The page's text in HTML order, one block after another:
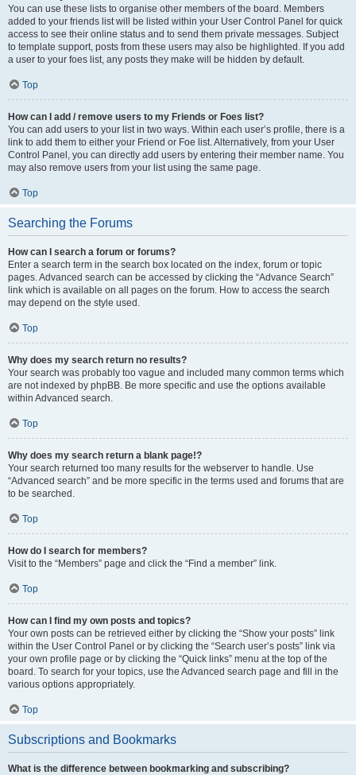
You can use these lists to organise other members of the board. Members
added to your friends list will be listed within your User Control Panel for quick
access to see their online status and to send them private messages. Subject
to template support, posts from these users may also be highlighted. If you add
a user to your foes list, any posts they make will be hidden by default.
Top
How can I add / remove users to my Friends or Foes list?
You can add users to your list in two ways. Within each user’s profile, there is a
link to add them to either your Friend or Foe list. Alternatively, from your User
Control Panel, you can directly add users by entering their member name. You
may also remove users from your list using the same page.
Top
Searching the Forums
How can I search a forum or forums?
Enter a search term in the search box located on the index, forum or topic
pages. Advanced search can be accessed by clicking the “Advance Search”
link which is available on all pages on the forum. How to access the search
may depend on the style used.
Top
Why does my search return no results?
Your search was probably too vague and included many common terms which
are not indexed by phpBB. Be more specific and use the options available
within Advanced search.
Top
Why does my search return a blank page!?
Your search returned too many results for the webserver to handle. Use
“Advanced search” and be more specific in the terms used and forums that are
to be searched.
Top
How do I search for members?
Visit to the “Members” page and click the “Find a member” link.
Top
How can I find my own posts and topics?
Your own posts can be retrieved either by clicking the “Show your posts” link
within the User Control Panel or by clicking the “Search user’s posts” link via
your own profile page or by clicking the “Quick links” menu at the top of the
board. To search for your topics, use the Advanced search page and fill in the
various options appropriately.
Top
Subscriptions and Bookmarks
What is the difference between bookmarking and subscribing?